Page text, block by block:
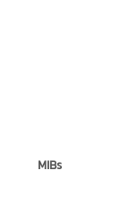
MIBs